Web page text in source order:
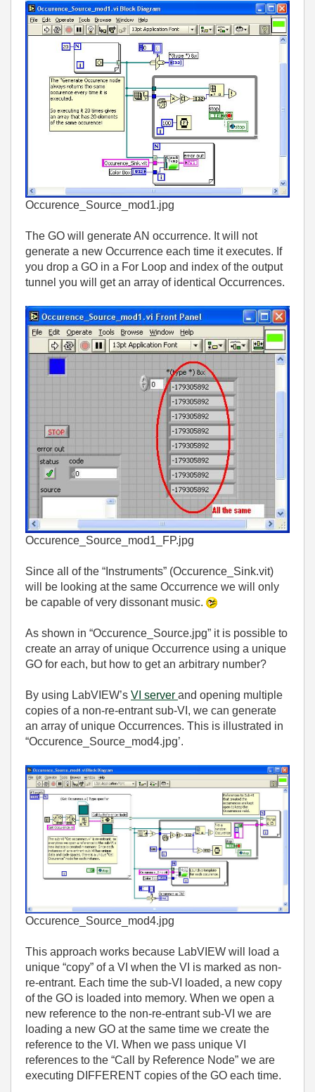
Occurence_Source_mod1.jpg
The GO will generate AN occurrence. It will not
generate a new Occurrence each time it executes. If
you drop a GO in a For Loop and index of the output
tunnel you will get an array of identical Occurrences.
Occurence_Source_mod1_FP.jpg
Since all of the “Instruments” (Occurence_Sink.vit)
will be looking at the same Occurrence we will only
be capable of very dissonant music.
As shown in “Occurence_Source.jpg” it is possible to
create an array of unique Occurrence using a unique
GO for each, but how to get an arbitrary number?
By using LabVIEW’s VI server and opening multiple
copies of a non-re-entrant sub-VI, we can generate
an array of unique Occurrences. This is illustrated in
“Occurence_Source_mod4.jpg’.
Occurence_Source_mod4.jpg
This approach works because LabVIEW will load a
unique “copy” of a VI when the VI is marked as non-
re-entrant. Each time the sub-VI loaded, a new copy
of the GO is loaded into memory. When we open a
new reference to the non-re-entrant sub-VI we are
loading a new GO at the same time we create the
reference to the VI. When we pass unique VI
references to the “Call by Reference Node” we are
executing DIFFERENT copies of the GO each time.